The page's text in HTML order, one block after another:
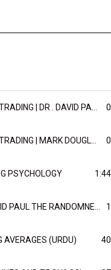
PSYCHOLOGY
AVERAGES (URDU)